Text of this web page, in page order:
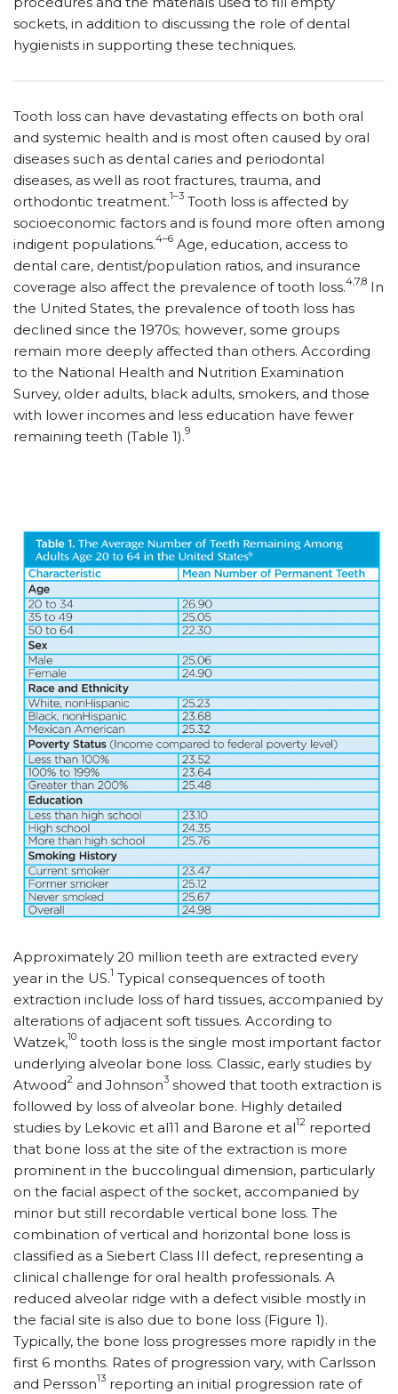
sockets, in addition to discussing the role of dental
hygienists in supporting these techniques.
Tooth loss can have devastating effects on both oral
and systemic health and is most often caused by oral
diseases such as dental caries and periodontal
diseases, as well as root fractures, trauma, and
orthodontic treatment.1–3 Tooth loss is affected by
socioeconomic factors and is found more often among
indigent populations.4–6 Age, education, access to
dental care, dentist/population ratios, and insurance
coverage also affect the prevalence of tooth loss.4,7,8 In
the United States, the prevalence of tooth loss has
declined since the 1970s; however, some groups
remain more deeply affected than others. According
to the National Health and Nutrition Examination
Survey, older adults, black adults, smokers, and those
with lower incomes and less education have fewer
remaining teeth (Table 1).9
Approximately 20 million teeth are extracted every
year in the US.1 Typical consequences of tooth
extraction include loss of hard tissues, accompanied by
alterations of adjacent soft tissues. According to
Watzek,10 tooth loss is the single most important factor
underlying alveolar bone loss. Classic, early studies by
Atwood2 and Johnson3 showed that tooth extraction is
followed by loss of alveolar bone. Highly detailed
studies by Lekovic et al11 and Barone et al12 reported
that bone loss at the site of the extraction is more
prominent in the buccolingual dimension, particularly
on the facial aspect of the socket, accompanied by
minor but still recordable vertical bone loss. The
combination of vertical and horizontal bone loss is
classified as a Siebert Class III defect, representing a
clinical challenge for oral health professionals. A
reduced alveolar ridge with a defect visible mostly in
the facial site is also due to bone loss (Figure 1).
Typically, the bone loss progresses more rapidly in the
first 6 months. Rates of progression vary, with Carlsson
and Persson13 reporting an initial progression rate of